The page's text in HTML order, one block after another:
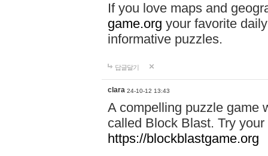
If you love maps and
game.org your favorite
informative puzzles.
답글달기
clara 24-10-12 13:43
A compelling puzzle game
called Block Blast. Try
https://blockblastgame.org